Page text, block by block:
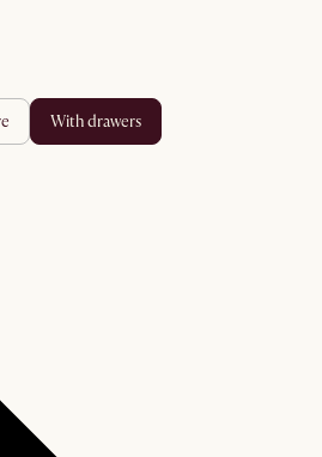
with drawers